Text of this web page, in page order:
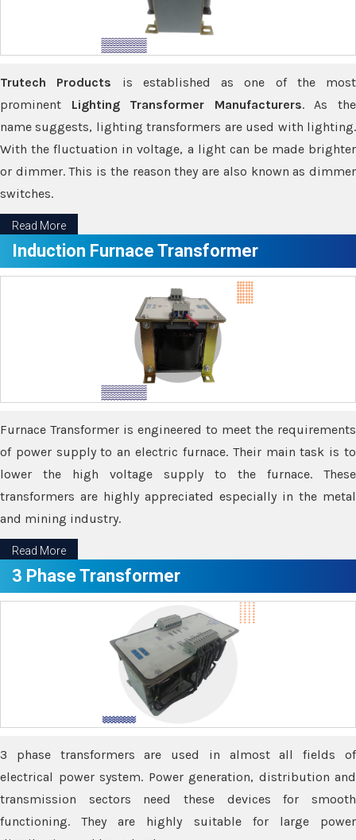
Trutech Products is established as one of the most
prominent Lighting Transformer Manufacturers. As the
name suggests, lighting transformers are used with lighting.
With the fluctuation in voltage, a light can be made brighter
or dimmer. This is the reason they are also known as dimmer
switches.
Read More
Induction Furnace Transformer
Furnace Transformer is engineered to meet the requirements
of power supply to an electric furnace. Their main task is to
lower the high voltage supply to the furnace. These
transformers are highly appreciated especially in the metal
and mining industry.
Read More
3 Phase Transformer
3 phase transformers are used in almost all fields of
electrical power system. Power generation, distribution and
transmission sectors need these devices for smooth
functioning. They are highly suitable for large power